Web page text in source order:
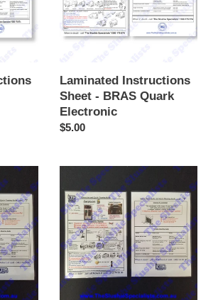
Quark
Electronic
Laminated Instructions
Sheet - BRAS Quark
Electronic
Regular
$5.00
Laminated
Instructions
Sheet
-
Carpigiani